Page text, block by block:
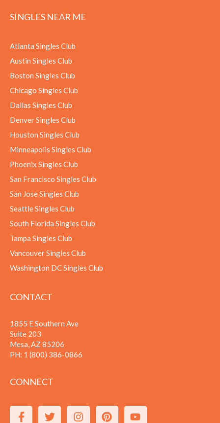
SINGLES NEAR ME
Atlanta Singles Club
Austin Singles Club
Boston Singles Club
Chicago Singles Club
Dallas Singles Club
Denver Singles Club
Houston Singles Club
Minneapolis Singles Club
Phoenix Singles Club
San Francisco Singles Club
San Jose Singles Club
Seattle Singles Club
South Florida Singles Club
Tampa Singles Club
Vancouver Singles Club
Washington DC Singles Club
CONTACT
1855 E Southern Ave
Suite 203
Mesa, AZ 85206
PH: 1 (800) 386-0866
CONNECT